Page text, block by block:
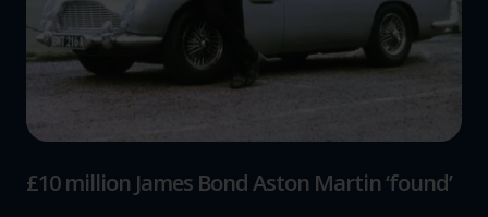
£10 million James Bond Aston Martin ‘found’